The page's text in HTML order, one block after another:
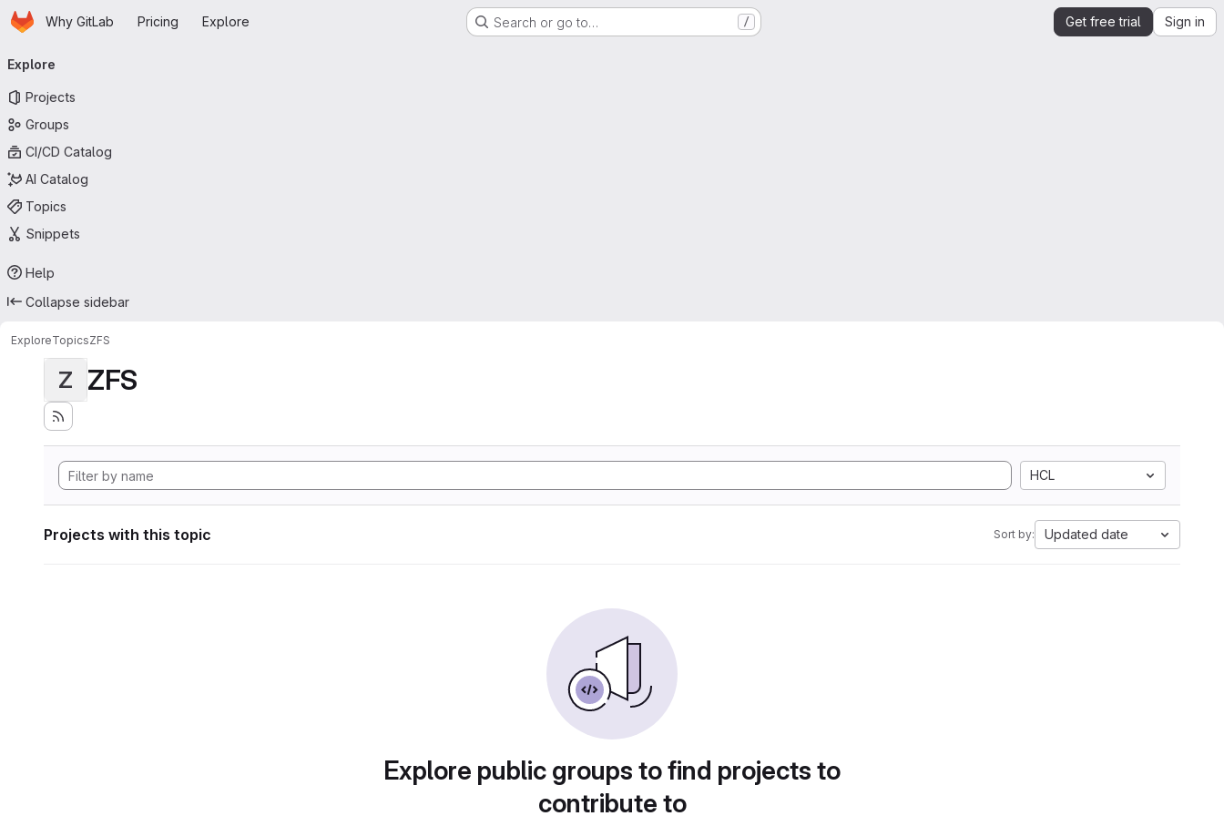
Skip to main content
HomepageWhy GitLab Pricing Explore Search or go to… / Get free trial Sign in
navigation
Explore
Projects
Groups
CI/CD Catalog
AI Catalog
Topics
Snippets
Help
Collapse sidebar
ExploreTopicsZFS
Z ZFS
HCL
Projects with this topic Sort by: Updated date
Explore public groups to find projects to
contribute to